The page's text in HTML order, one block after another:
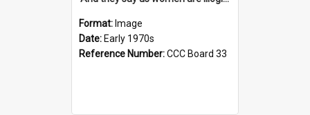
Format: Image
Date: Early 1970s
Reference Number:CCC Board 33